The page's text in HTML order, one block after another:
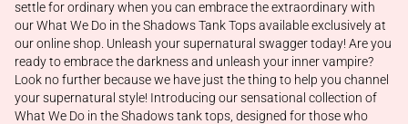
settle for ordinary when you can embrace the extraordinary with
our What We Do in the Shadows Tank Tops available exclusively at
our online shop. Unleash your supernatural swagger today! Are you
ready to embrace the darkness and unleash your inner vampire?
Look no further because we have just the thing to help you channel
your supernatural style! Introducing our sensational collection of
What We Do in the Shadows tank tops, designed for those who